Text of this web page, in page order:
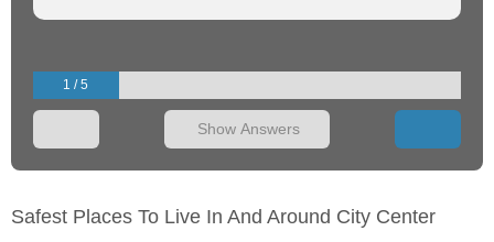
1 / 5
Show Answers
Safest Places To Live In And Around City Center